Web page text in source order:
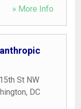
» More Info
St NW
, DC